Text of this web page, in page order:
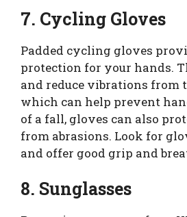
7. Cycling Gloves
Padded cycling gloves
protection for your hands.
and reduce vibrations from
which can help prevent
of a fall, gloves can also
from abrasions. Look for
and offer good grip and
8. Sunglasses